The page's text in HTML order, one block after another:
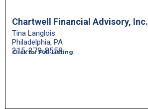
Chartwell Financial Advisory, Inc.
Tina Langlois
Philadelphia, PA
Click for Full Listing
215-279-8558